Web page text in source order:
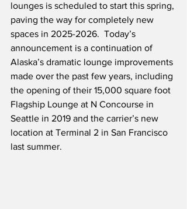
lounges is scheduled to start this spring,
paving the way for completely new
spaces in 2025-2026.  Today’s
announcement is a continuation of
Alaska’s dramatic lounge improvements
made over the past few years, including
the opening of their 15,000 square foot
Flagship Lounge at N Concourse in
Seattle in 2019 and the carrier’s new
location at Terminal 2 in San Francisco
last summer.